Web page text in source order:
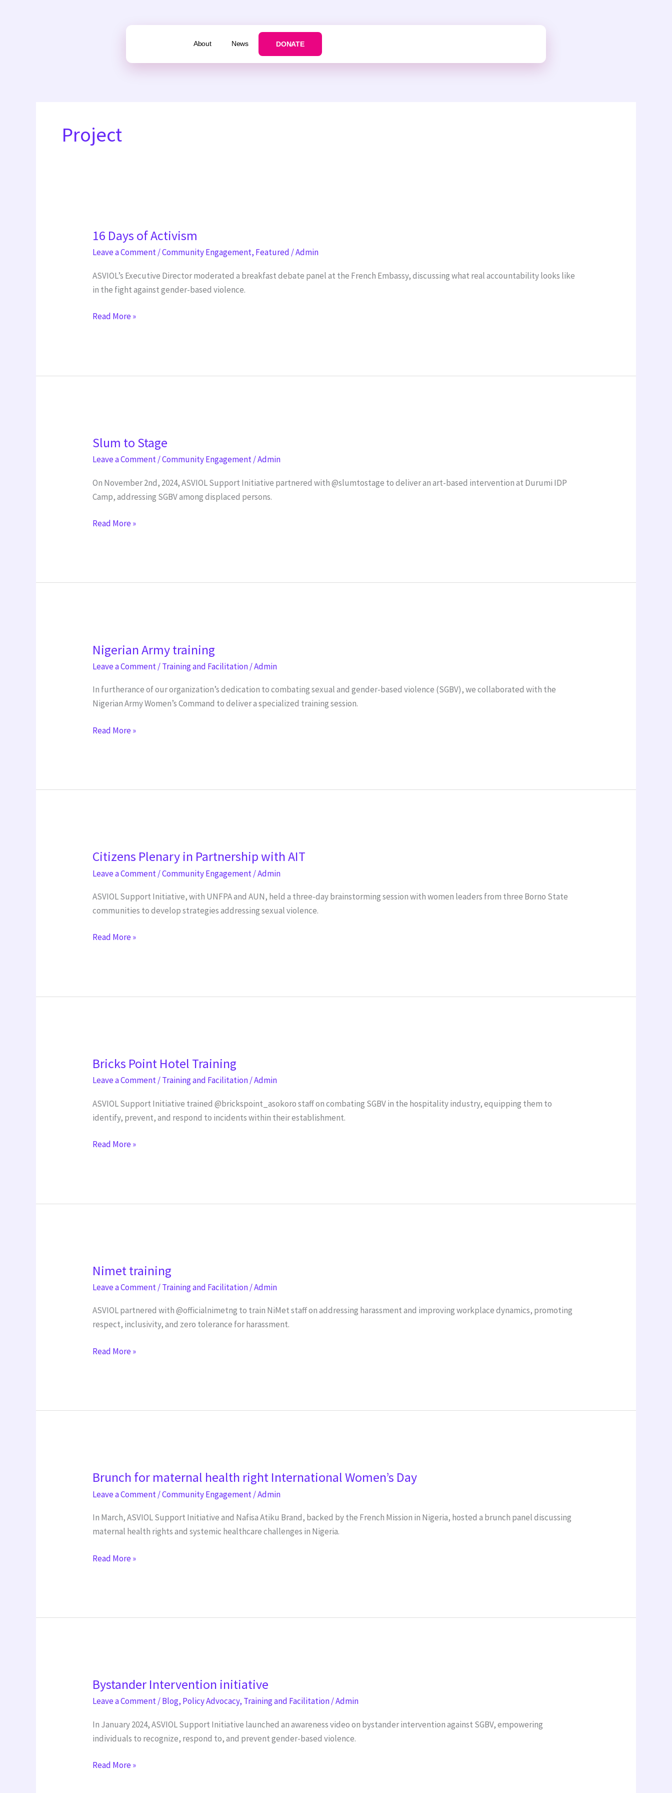
About News DONATE
Project
16 Days of Activism
Leave a Comment/Community Engagement, Featured/Admin
ASVIOL’s Executive Director moderated a breakfast debate panel at the French Embassy, discussing what real accountability looks like
in the fight against gender-based violence.
Days
of
Read More »
Slum to Stage
Leave a Comment/Community Engagement/Admin
On November 2nd, 2024, ASVIOL Support Initiative partnered with @slumtostage to deliver an art-based intervention at Durumi IDP
Camp, addressing SGBV among displaced persons.
to
Stage
Read More »
Nigerian Army training
Leave a Comment/Training and Facilitation/Admin
In furtherance of our organization’s dedication to combating sexual and gender-based violence (SGBV), we collaborated with the
Nigerian Army Women’s Command to deliver a specialized training session.
Army
training
Read More »
Citizens Plenary in Partnership with AIT
Leave a Comment/Community Engagement/Admin
ASVIOL Support Initiative, with UNFPA and AUN, held a three-day brainstorming session with women leaders from three Borno State
communities to develop strategies addressing sexual violence.
Plenary
in
with
AIT
Read More »
Bricks Point Hotel Training
Leave a Comment/Training and Facilitation/Admin
ASVIOL Support Initiative trained @brickspoint_asokoro staff on combating SGBV in the hospitality industry, equipping them to
identify, prevent, and respond to incidents within their establishment.
Point
Hotel
Read More »
Nimet training
Leave a Comment/Training and Facilitation/Admin
ASVIOL partnered with @officialnimetng to train NiMet staff on addressing harassment and improving workplace dynamics, promoting
respect, inclusivity, and zero tolerance for harassment.
training
Read More »
Brunch for maternal health right International Women’s Day
Leave a Comment/Community Engagement/Admin
In March, ASVIOL Support Initiative and Nafisa Atiku Brand, backed by the French Mission in Nigeria, hosted a brunch panel discussing
maternal health rights and systemic healthcare challenges in Nigeria.
for
maternal
right
International
Day
Read More »
Bystander Intervention initiative
Leave a Comment/Blog, Policy Advocacy, Training and Facilitation/Admin
In January 2024, ASVIOL Support Initiative launched an awareness video on bystander intervention against SGBV, empowering
individuals to recognize, respond to, and prevent gender-based violence.
Intervention
initiative
Read More »